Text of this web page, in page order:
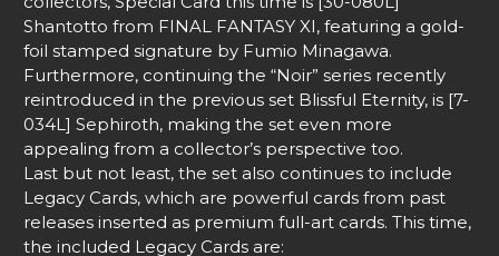
Shantotto from FINAL FANTASY XI, featuring a gold-
foil stamped signature by Fumio Minagawa.
Furthermore, continuing the “Noir” series recently
reintroduced in the previous set Blissful Eternity, is [7-
034L] Sephiroth, making the set even more
appealing from a collector’s perspective too.
Last but not least, the set also continues to include
Legacy Cards, which are powerful cards from past
releases inserted as premium full-art cards. This time,
the included Legacy Cards are: